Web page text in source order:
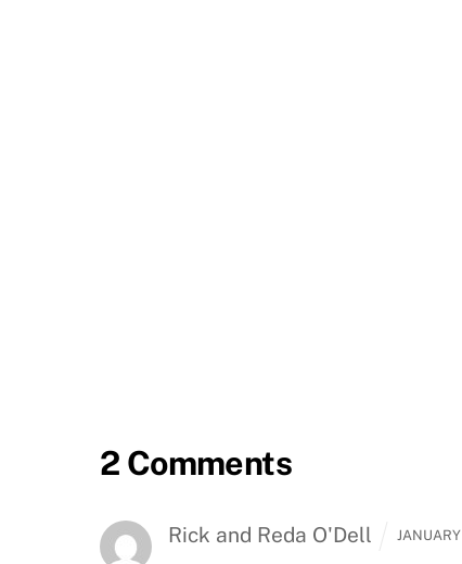
2 Comments
Rick and Reda O'Dell